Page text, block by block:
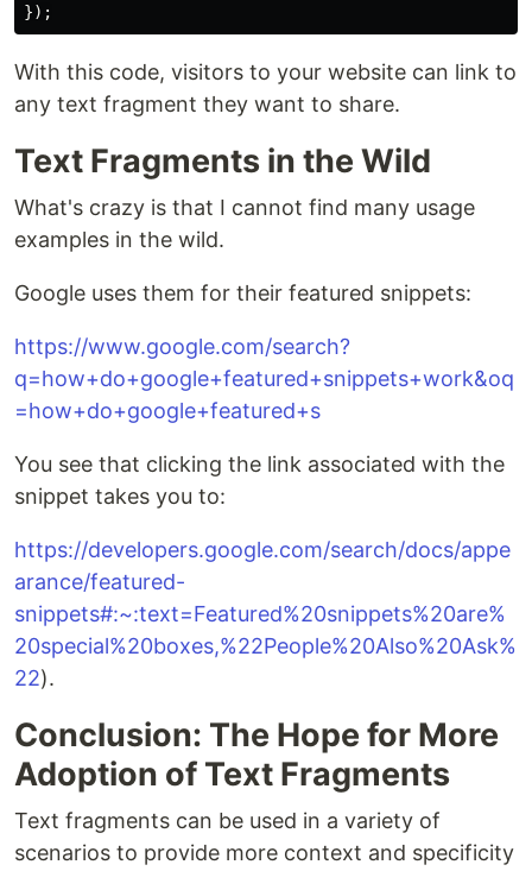
});
With this code, visitors to your website can link to
any text fragment they want to share.
Text Fragments in the Wild
What's crazy is that I cannot find many usage
examples in the wild.
Google uses them for their featured snippets:
https://www.google.com/search?
q=how+do+google+featured+snippets+work&oq
=how+do+google+featured+s
You see that clicking the link associated with the
snippet takes you to:
https://developers.google.com/search/docs/appe
arance/featured-
snippets#:~:text=Featured%20snippets%20are%
20special%20boxes,%22People%20Also%20Ask%
22).
Conclusion: The Hope for More
Adoption of Text Fragments
Text fragments can be used in a variety of
scenarios to provide more context and specificity